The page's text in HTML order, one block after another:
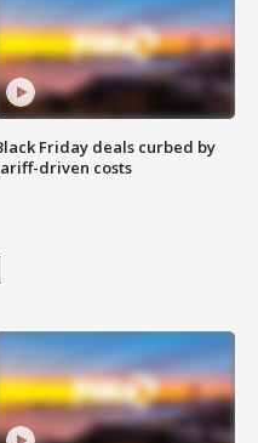
Friday deals curbed by
driven costs